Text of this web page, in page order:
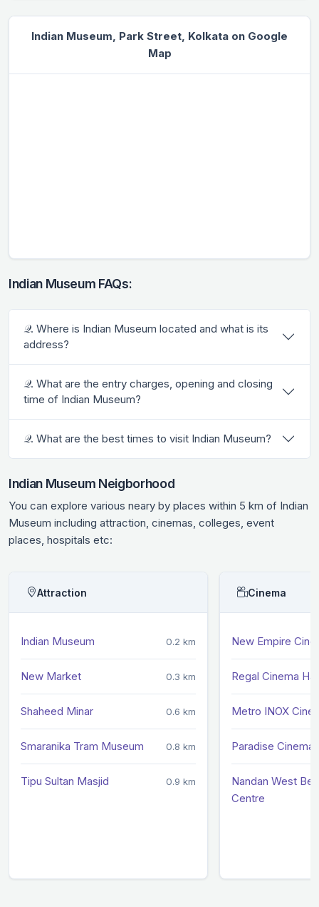
Indian Museum, Park Street, Kolkata on Google
Map
Indian Museum FAQs:
𝒬. Where is Indian Museum located and what is its
address?
𝒬. What are the entry charges, opening and closing
time of Indian Museum?
𝒬. What are the best times to visit Indian Museum?
Indian Museum Neigborhood
You can explore various neary by places within 5 km of Indian
Museum including attraction, cinemas, colleges, event
places, hospitals etc:
Attraction
Indian Museum 0.2 km
New Market 0.3 km
Shaheed Minar 0.6 km
Smaranika Tram Museum 0.8 km
Tipu Sultan Masjid 0.9 km
Cinema
New Empire
Regal Cinema Hall
Metro INOX
Paradise Cinema
Nandan West
Centre